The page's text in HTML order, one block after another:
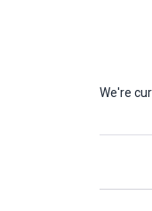
We're